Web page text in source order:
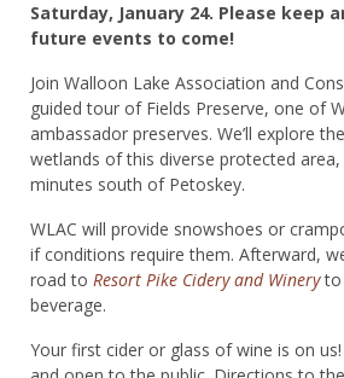
Saturday, January 24. Please keep
future events to come!
Join Walloon Lake Association and
guided tour of Fields Preserve, one of
ambassador preserves. We’ll explore
wetlands of this diverse protected
minutes south of Petoskey.
WLAC will provide snowshoes or
if conditions require them. Afterward,
road to Resort Pike Cidery and Wineryto
beverage.
Your first cider or glass of wine is on